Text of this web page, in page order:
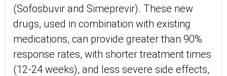
(Sofosbuvir and Simeprevir). These new
drugs, used in combination with existing
medications, can provide greater than 90%
response rates, with shorter treatment times
(12-24 weeks), and less severe side effects,